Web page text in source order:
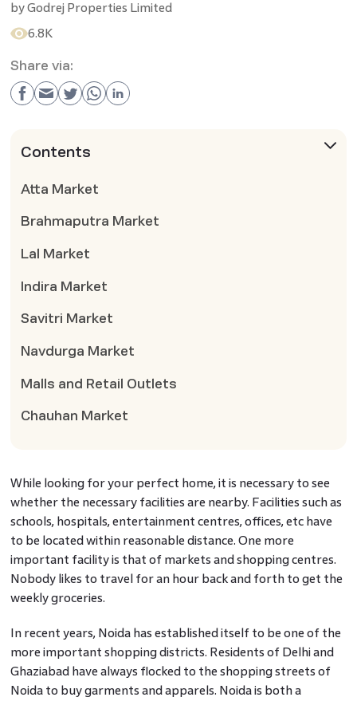
byGodrej Properties Limited
6.8K
Share via:
Contents
Atta Market
Brahmaputra Market
Lal Market
Indira Market
Savitri Market
Navdurga Market
Malls and Retail Outlets
Chauhan Market
While looking for your perfect home, it is necessary to see
whether the necessary facilities are nearby. Facilities such as
schools, hospitals, entertainment centres, offices, etc have
to be located within reasonable distance. One more
important facility is that of markets and shopping centres.
Nobody likes to travel for an hour back and forth to get the
weekly groceries.
In recent years, Noida has established itself to be one of the
more important shopping districts. Residents of Delhi and
Ghaziabad have always flocked to the shopping streets of
Noida to buy garments and apparels. Noida is both a